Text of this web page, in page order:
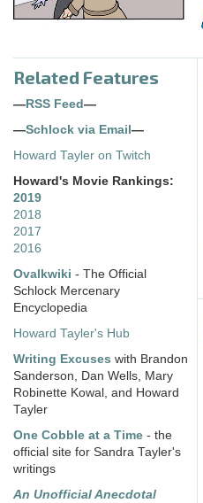
Related Features
— RSS Feed —
—Schlock via Email —
Howard Tayler on Twitch
Howard's Movie Rankings:
2019
2018
2017
2016
Ovalkwiki - The Official
Schlock Mercenary
Encyclopedia
Howard Tayler's Hub
Writing Excuses with Brandon
Sanderson, Dan Wells, Mary
Robinette Kowal, and Howard
Tayler
One Cobble at a Time - the
official site for Sandra Tayler's
writings
An Unofficial Anecdotal